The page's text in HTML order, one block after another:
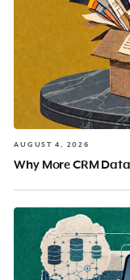
AUGUST 4, 2026
Why More CRM